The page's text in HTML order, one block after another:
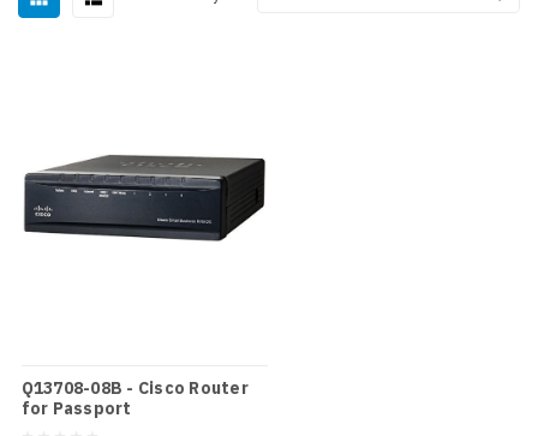
Q13708-08B - Cisco Router
for Passport